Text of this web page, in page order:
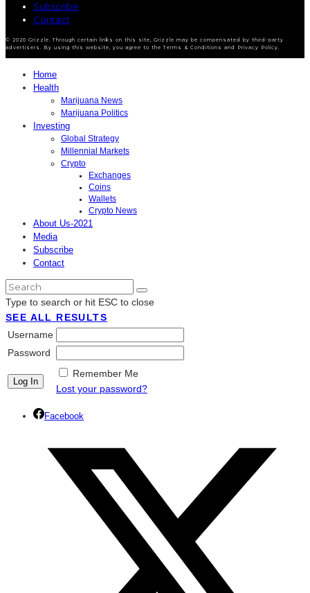
Subscribe
Contact
© 2020 Grizzle. Through certain links on this site, Grizzle may be compensated by third-party
advertisers. By using this website, you agree to the Terms & Conditions and Privacy Policy.
Home
Health
Marijuana News
Marijuana Politics
Investing
Global Strategy
Millennial Markets
Crypto
Exchanges
Coins
Wallets
Crypto News
About Us-2021
Media
Subscribe
Contact
Type to search or hit ESC to close
SEE ALL RESULTS
Username
Password
Remember Me
Lost your password?
Facebook